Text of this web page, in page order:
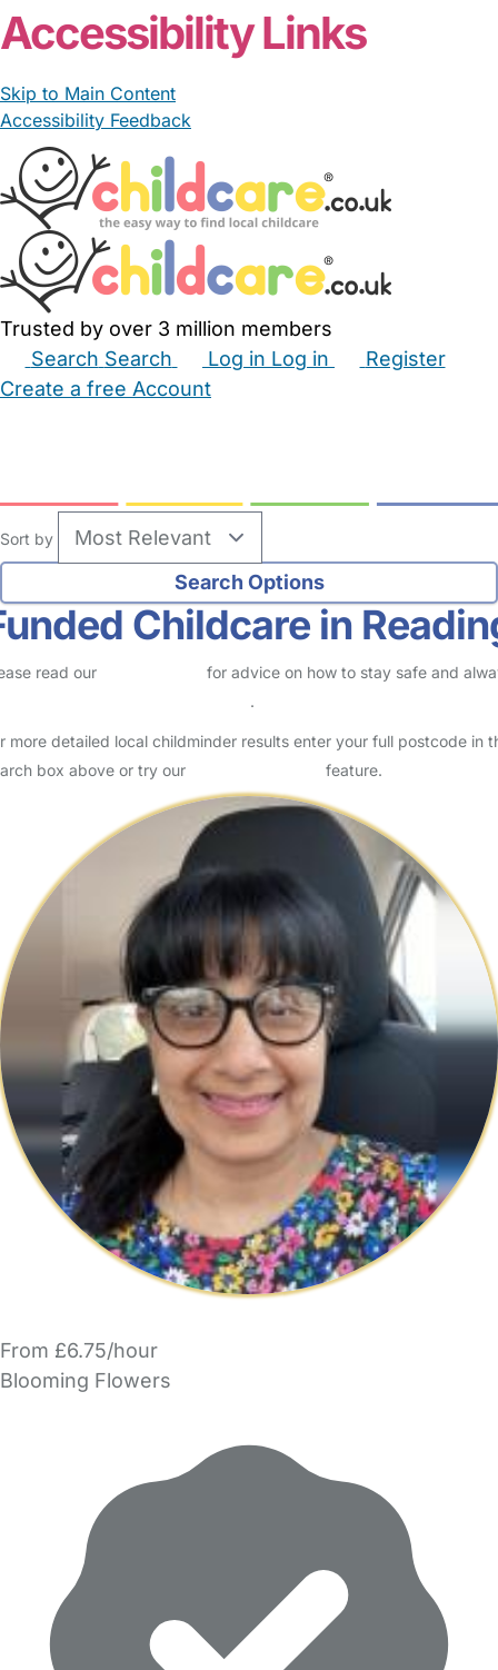
Accessibility Links
Skip to Main Content
Accessibility Feedback
Trusted by over 3 million members
Search Search Log in Log in
Register
Create a free Account
Sort by
Childcare in
read our
for advice on how to stay safe and
.
more detailed local childminder results enter your full postcode in
box above or try our
feature.
From £6.75/hour
Blooming Flowers